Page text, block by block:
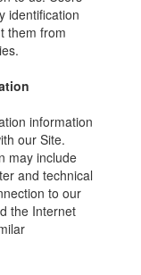
identification
them from
information
our Site.
may include
and technical
to our
the Internet